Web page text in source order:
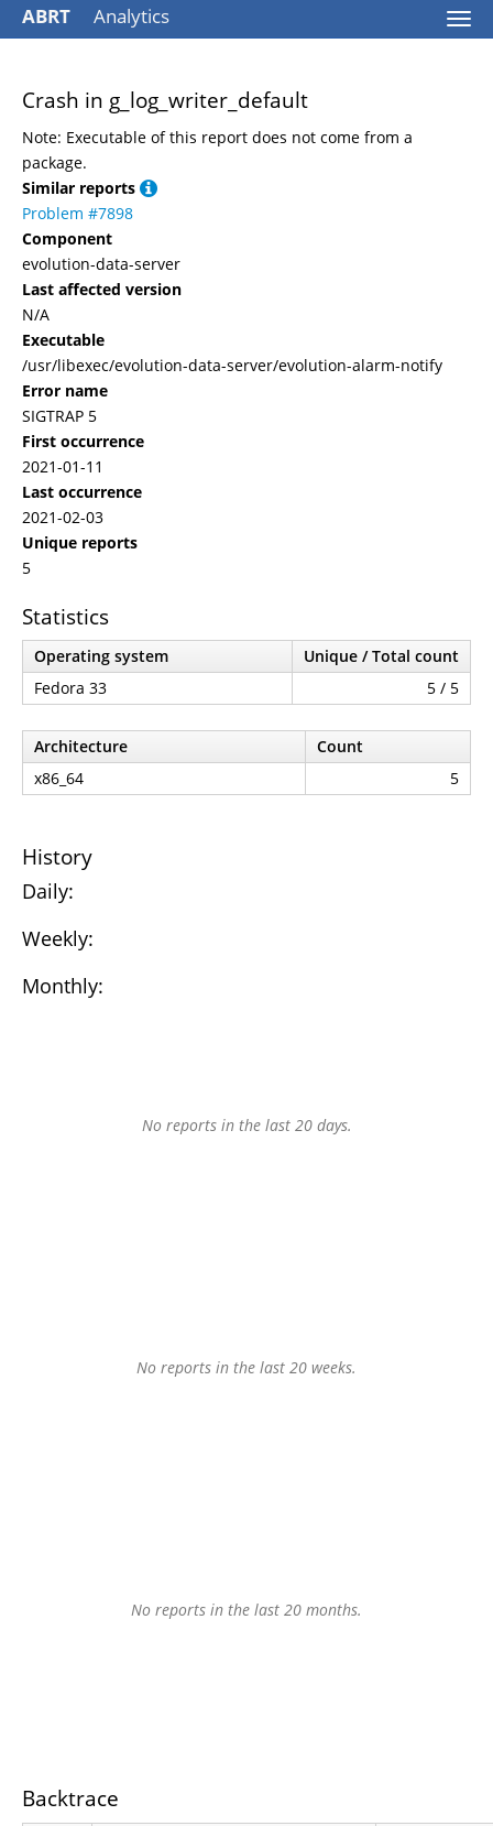
ABRT Analytics
Crash in g_log_writer_default
Note: Executable of this report does not come from a
package.
Similar reports
Problem #7898
Component
evolution-data-server
Last affected version
N/A
Executable
/usr/libexec/evolution-data-server/evolution-alarm-notify
Error name
SIGTRAP 5
First occurrence
2021-01-11
Last occurrence
2021-02-03
Unique reports
5
Statistics
Operating system
Unique / Total count
Fedora 33
5 / 5
Architecture
Count
x86_64
5
History
Daily:
Weekly:
Monthly:
No reports in the last 20 days.
No reports in the last 20 weeks.
No reports in the last 20 months.
Backtrace